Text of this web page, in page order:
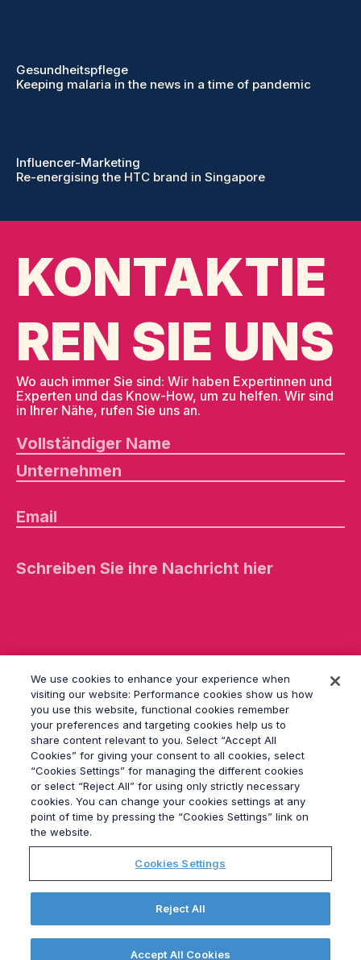
Gesundheitspflege
Keeping malaria in the news in a time of pandemic
Influencer-Marketing
Re-energising the HTC brand in Singapore
KONTAKTIE
REN SIE UNS
Wo auch immer Sie sind: Wir haben Expertinnen und
Experten und das Know-How, um zu helfen. Wir sind
in Ihrer Nähe, rufen Sie uns an.
B
it
l
i
© 2026Grayling
Impressum
Datenschutz
Modern Slavery Statement
Verhaltenskodex
Elections Hub
Site Map
We use cookies to enhance your experience when
visiting our website: Performance cookies show us how
you use this website, functional cookies remember
your preferences and targeting cookies help us to
share content relevant to you. Select “Accept All
Cookies” for giving your consent to all cookies, select
“Cookies Settings” for managing the different cookies
or select “Reject All” for using only strictly necessary
cookies. You can change your cookies settings at any
point of time by pressing the “Cookies Settings” link on
the website.
Cookies Settings
Reject All
Accept All Cookies